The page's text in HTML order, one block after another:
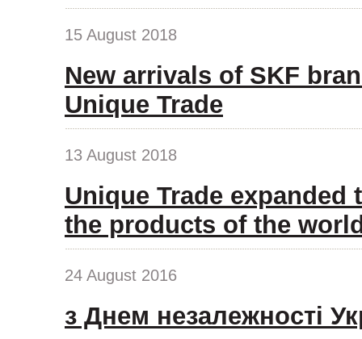
15 August 2018
New arrivals of SKF
Unique Trade
13 August 2018
Unique Trade expanded
the products of the
24 August 2016
з Днем незалежності